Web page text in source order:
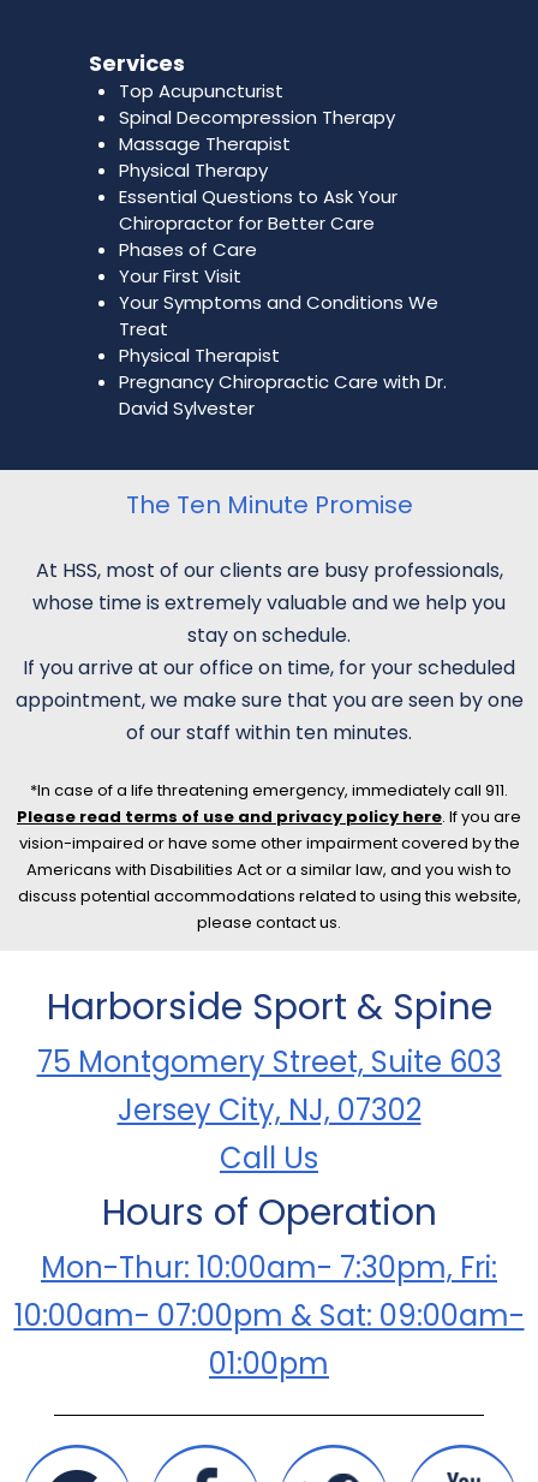
Services
Top Acupuncturist
Spinal Decompression Therapy
Massage Therapist
Physical Therapy
Essential Questions to Ask Your
Chiropractor for Better Care
Phases of Care
Your First Visit
Your Symptoms and Conditions We
Treat
Physical Therapist
Pregnancy Chiropractic Care with Dr.
David Sylvester
The Ten Minute Promise
At HSS, most of our clients are busy professionals,
whose time is extremely valuable and we help you
stay on schedule.
If you arrive at our office on time, for your scheduled
appointment, we make sure that you are seen by one
of our staff within ten minutes.
*In case of a life threatening emergency, immediately call 911.
Please read terms of use and privacy policy here. If you are
vision-impaired or have some other impairment covered by the
Americans with Disabilities Act or a similar law, and you wish to
discuss potential accommodations related to using this website,
please contact us.
Harborside Sport & Spine
75 Montgomery Street, Suite 603
Jersey City, NJ, 07302
Call Us
Hours of Operation
Mon-Thur: 10:00am- 7:30pm, Fri:
10:00am- 07:00pm & Sat: 09:00am-
01:00pm